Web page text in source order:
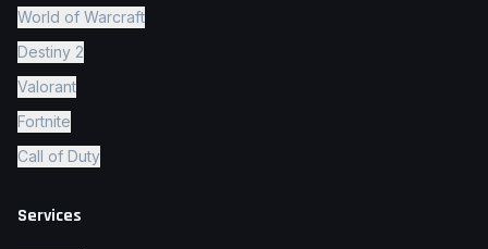
World of Warcraft
Destiny 2
Valorant
Fortnite
Call of Duty
Services